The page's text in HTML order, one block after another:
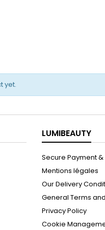
yet.
LUMIBEAUTY
Secure Payment
Mentions légales
Our Delivery
General Terms
Privacy Policy
Cookie